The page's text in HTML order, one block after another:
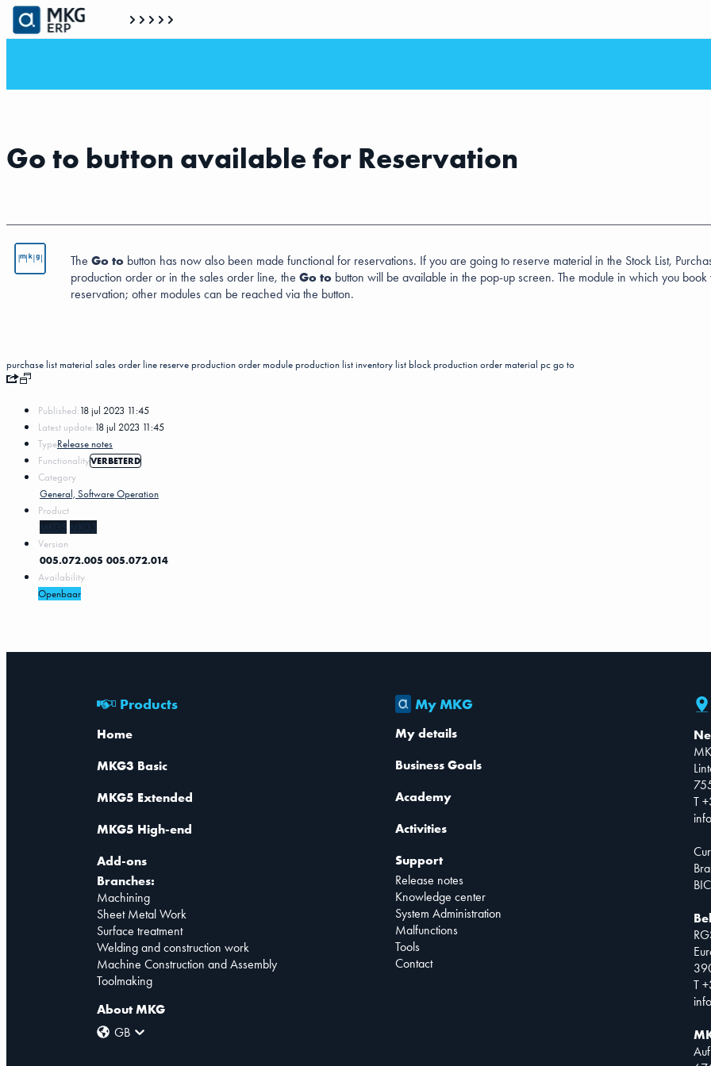
Go to button available for Reservation
The Go to button has now also been made functional for reservations. If you are going to reserve material in the Stock List,
production order or in the sales order line, the Go to button will be available in the pop-up screen. The module in which you
reservation; other modules can be reached via the button.
purchase listmaterial sales order linereserveproduction ordermoduleproduction listinventory listblockproduction order material pcgo to
Published:18 jul 2023 11:45
Latest update:18 jul 2023 11:45
TypeRelease notes
FunctionalityVERBETERD
Category
General, Software Operation
Product
MKG5 MKG3
Version
005.072.005 005.072.014
Availability
Openbaar
Products
Home
MKG3 Basic
MKG5 Extended
MKG5 High-end
Add-ons
Branches:
Machining
Sheet Metal Work
Surface treatment
Welding and construction work
Machine Construction and Assembly
Toolmaking
About MKG
GB
My MKG
My details
Business Goals
Academy
Activities
Support
Release notes
Knowledge center
System Administration
Malfunctions
Tools
Contact
T
T